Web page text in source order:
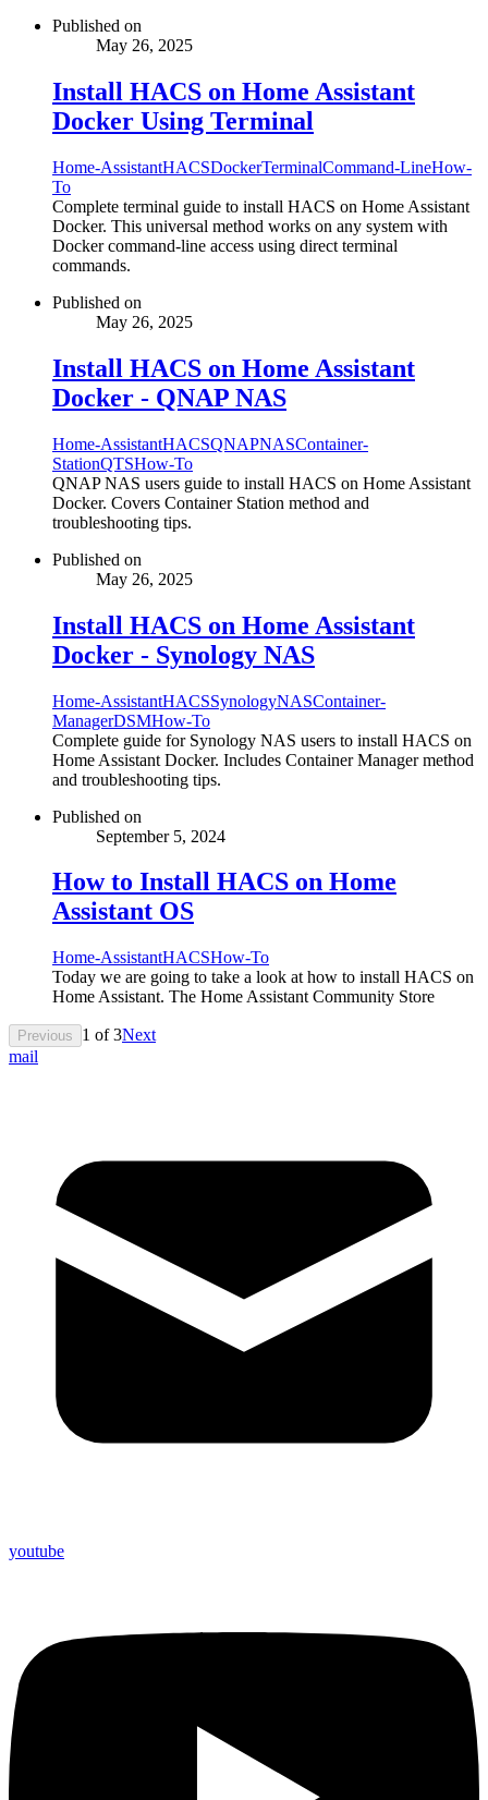
Published on
May 26, 2025
Install HACS on Home Assistant
Docker Using Terminal
Home-AssistantHACSDockerTerminalCommand-LineHow-
To
Complete terminal guide to install HACS on Home Assistant
Docker. This universal method works on any system with
Docker command-line access using direct terminal
commands.
Published on
May 26, 2025
Install HACS on Home Assistant
Docker - QNAP NAS
Home-AssistantHACSQNAPNASContainer-
StationQTSHow-To
QNAP NAS users guide to install HACS on Home Assistant
Docker. Covers Container Station method and
troubleshooting tips.
Published on
May 26, 2025
Install HACS on Home Assistant
Docker - Synology NAS
Home-AssistantHACSSynologyNASContainer-
ManagerDSMHow-To
Complete guide for Synology NAS users to install HACS on
Home Assistant Docker. Includes Container Manager method
and troubleshooting tips.
Published on
September 5, 2024
How to Install HACS on Home
Assistant OS
Home-AssistantHACSHow-To
Today we are going to take a look at how to install HACS on
Home Assistant. The Home Assistant Community Store
Previous 1 of3Next
mail
youtube